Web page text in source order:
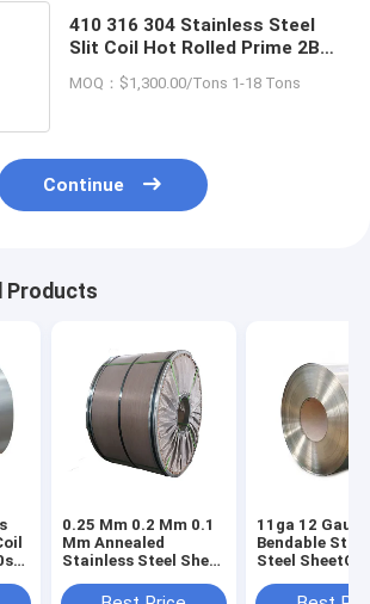
410 316 304 Stainless Steel
Slit Coil Hot Rolled Prime 2B
MOQ：$1,300.00/Tons 1-18 Tons
Continue
Products
0.25 Mm 0.2 Mm 0.1
Mm Annealed
Stainless Steel Sheet
1mm BA 2B
11ga 12
Bendable
Steel
Series 400